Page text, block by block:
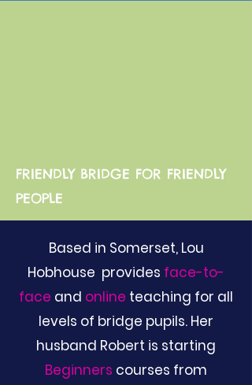
FRIENDLY BRIDGE FOR FRIENDLY
PEOPLE
Based in Somerset, Lou
Hobhouse provides face-to-
face and online teaching for all
levels of bridge pupils. Her
husband Robert is starting
Beginners courses from